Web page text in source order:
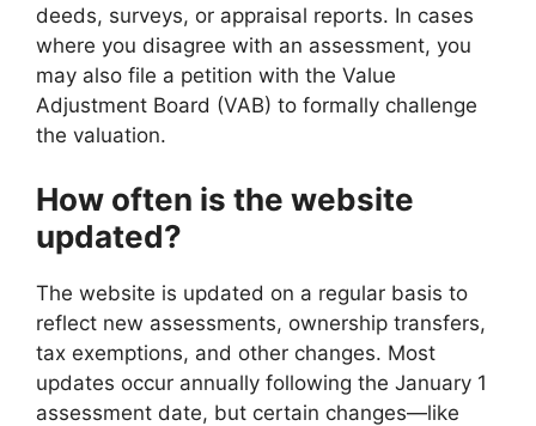
deeds, surveys, or appraisal reports. In cases
where you disagree with an assessment, you
may also file a petition with the Value
Adjustment Board (VAB) to formally challenge
the valuation.
How often is the website
updated?
The website is updated on a regular basis to
reflect new assessments, ownership transfers,
tax exemptions, and other changes. Most
updates occur annually following the January 1
assessment date, but certain changes—like